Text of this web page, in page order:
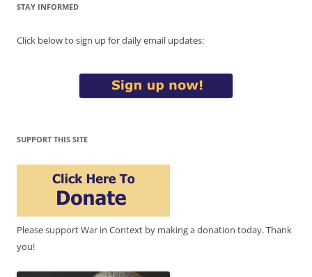
STAY INFORMED
Click below to sign up for daily email updates:
SUPPORT THIS SITE
Please support War in Context by making a donation today. Thank
you!